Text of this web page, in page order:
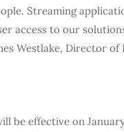
Streaming
access to our
Westlake, Director of
be effective on